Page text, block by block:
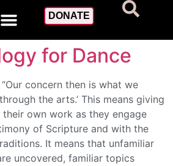
DONATE
27, 2015
for Dance
concern then is what we
the arts.’ This means giving
own work as they engage
of Scripture and with the
It means that unfamiliar
uncovered, familiar topics